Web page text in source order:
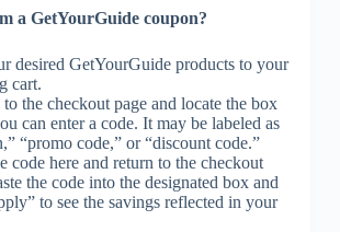
a GetYourGuide coupon?
desired GetYourGuide products to your
cart.
to the checkout page and locate the box
can enter a code. It may be labeled as
“promo code,” or “discount code.”
code here and return to the checkout
the code into the designated box and
to see the savings reflected in your